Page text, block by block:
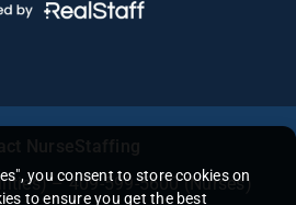
you consent to store cookies on
to ensure you get the best
– 409-599-5600 (Nurses)